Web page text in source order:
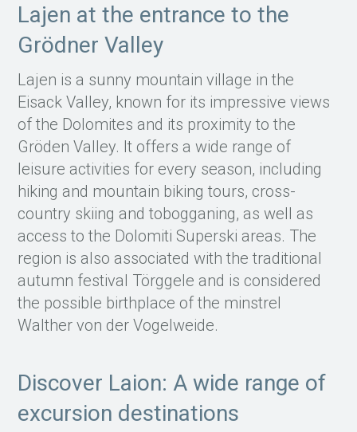
Lajen at the entrance to the
Grödner Valley
Lajen is a sunny mountain village in the
Eisack Valley, known for its impressive views
of the Dolomites and its proximity to the
Gröden Valley. It offers a wide range of
leisure activities for every season, including
hiking and mountain biking tours, cross-
country skiing and tobogganing, as well as
access to the Dolomiti Superski areas. The
region is also associated with the traditional
autumn festival Törggele and is considered
the possible birthplace of the minstrel
Walther von der Vogelweide.
Discover Laion: A wide range of
excursion destinations